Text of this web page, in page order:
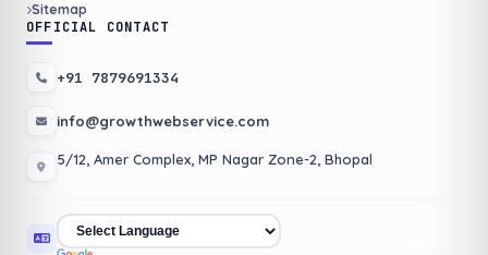
Sitemap
OFFICIAL CONTACT
+91 7879691334
info@growthwebservice.com
5/12, Amer Complex, MP Nagar Zone-2, Bhopal